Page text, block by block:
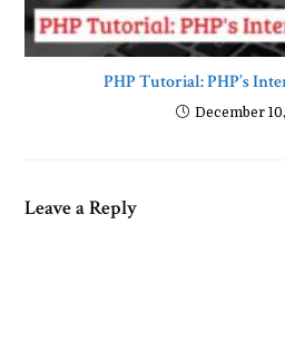
PHP Tutorial: PHP’s
December
Leave a Reply